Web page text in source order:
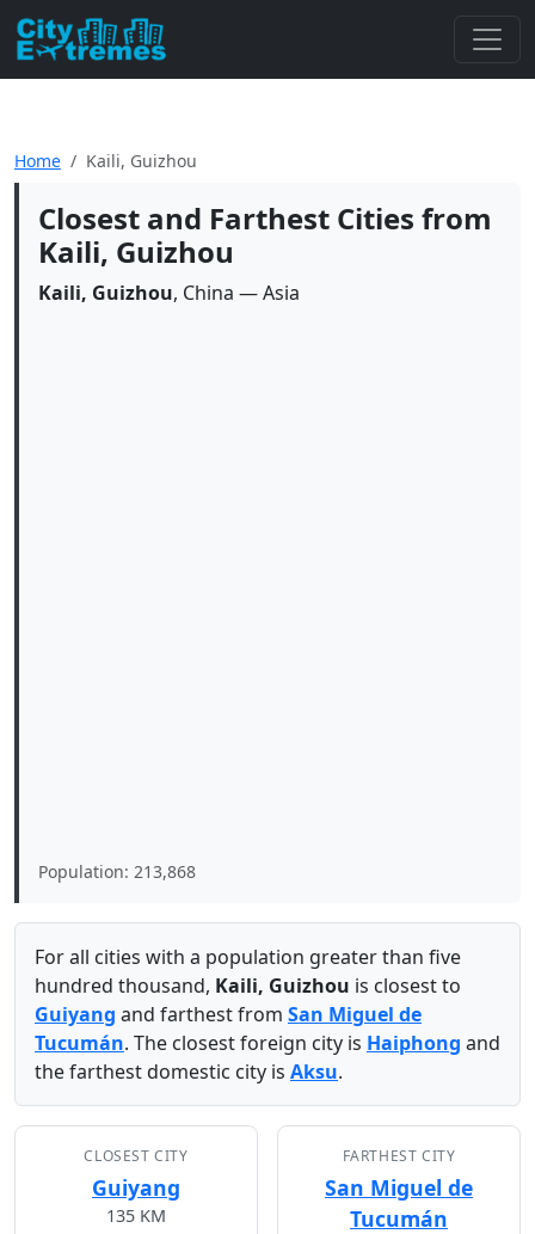
Home Kaili, Guizhou
Closest and Farthest Cities from
Kaili, Guizhou
Kaili, Guizhou, China — Asia
Population: 213,868
For all cities with a population greater than five
hundred thousand, Kaili, Guizhou is closest to
Guiyang and farthest from San Miguel de
Tucumán. The closest foreign city is Haiphong and
the farthest domestic city is Aksu.
CLOSEST CITY
Guiyang
135 KM
FARTHEST CITY
San Miguel de
Tucumán